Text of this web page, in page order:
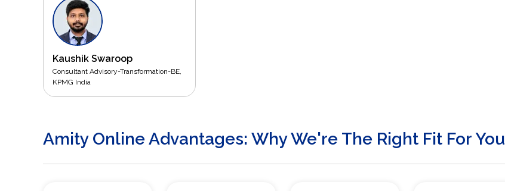
Kaushik Swaroop
Consultant Advisory-Transformation-BE,
KPMG India
Amity Online Advantages: Why We're The Right Fit For You